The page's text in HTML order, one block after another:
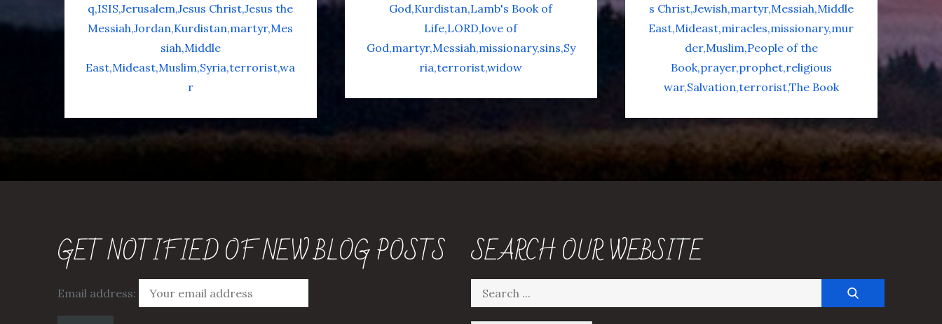
q ISIS Jerusalem Jesus Christ Jesus the
Messiah Jordan Kurdistan martyr Mes
siah Middle
East Mideast Muslim Syria terroristwa
r
God Kurdistan Lamb's Book of
Life LORD love of
God martyr Messiah missionary sins Sy
ria terroristwidow
s Christ Jewish martyr Messiah Middle
East Mideast miracles missionary mur
der Muslim People of the
Book prayer prophet religious
war Salvation terroristThe Book
GET NOTIFIED OF NEW BLOG POSTS
Email address:
SEARCH OUR WEBSITE
Search
for: